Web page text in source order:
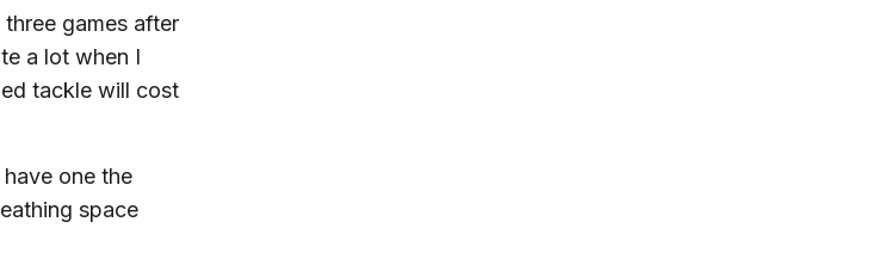
games after
a lot when I
tackle will cost
one the
space